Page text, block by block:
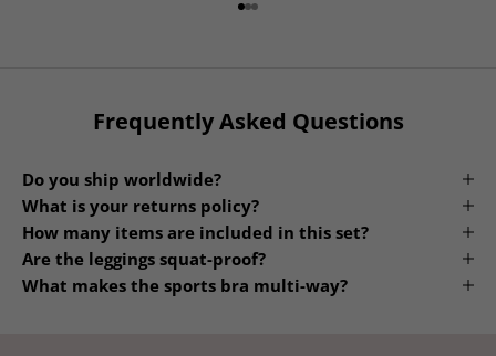
Go to item 1
Go to item 2
Go to item 3
Frequently Asked Questions
Do you ship worldwide?
What is your returns policy?
How many items are included in this set?
Are the leggings squat-proof?
What makes the sports bra multi-way?